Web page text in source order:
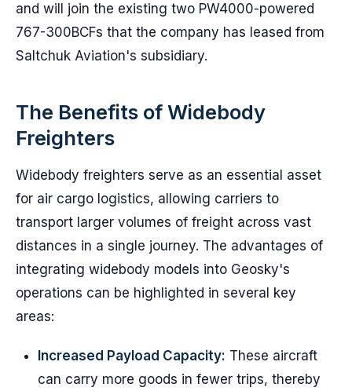
and will join the existing two PW4000-powered
767-300BCFs that the company has leased from
Saltchuk Aviation's subsidiary.
The Benefits of Widebody
Freighters
Widebody freighters serve as an essential asset
for air cargo logistics, allowing carriers to
transport larger volumes of freight across vast
distances in a single journey. The advantages of
integrating widebody models into Geosky's
operations can be highlighted in several key
areas:
Increased Payload Capacity: These aircraft
can carry more goods in fewer trips, thereby